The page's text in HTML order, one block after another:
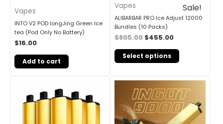
Vapes
INTO V2 POD longJing Green Ice
tea (Pod Only No Battery)
$16.00
Add to cart
Sale!
Vapes
ALIBARBAR PRO Ice Adjust 12000
Bundles (10 Packs)
$805.00 $455.00
Select options
price
was:
$405.00.
is:
$240.00.